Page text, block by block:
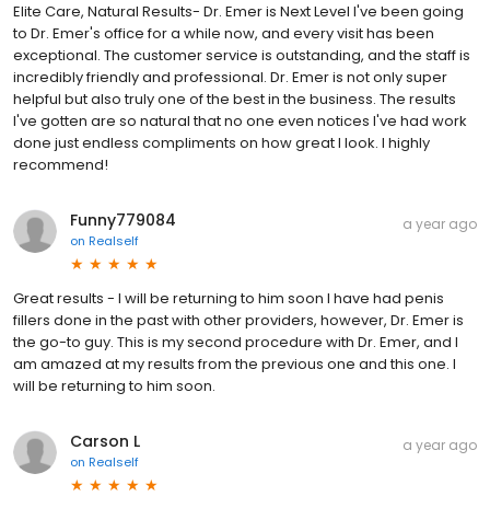
Elite Care, Natural Results- Dr. Emer is Next Level I've been going
to Dr. Emer's office for a while now, and every visit has been
exceptional. The customer service is outstanding, and the staff is
incredibly friendly and professional. Dr. Emer is not only super
helpful but also truly one of the best in the business. The results
I've gotten are so natural that no one even notices I've had work
done just endless compliments on how great I look. I highly
recommend!
Funny779084
on Realself
a year ago
Great results - I will be returning to him soon I have had penis
fillers done in the past with other providers, however, Dr. Emer is
the go-to guy. This is my second procedure with Dr. Emer, and I
am amazed at my results from the previous one and this one. I
will be returning to him soon.
Carson L
on Realself
a year ago